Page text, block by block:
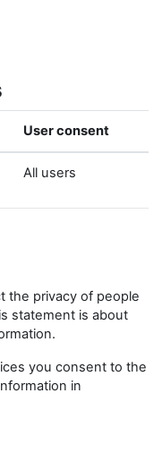
User consent
All users
the privacy of people
statement is about
you consent to the
in